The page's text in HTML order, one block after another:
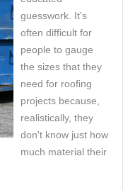
guesswork. It's
often difficult for
people to gauge
the sizes that they
need for roofing
projects because,
realistically, they
don't know just how
much material their